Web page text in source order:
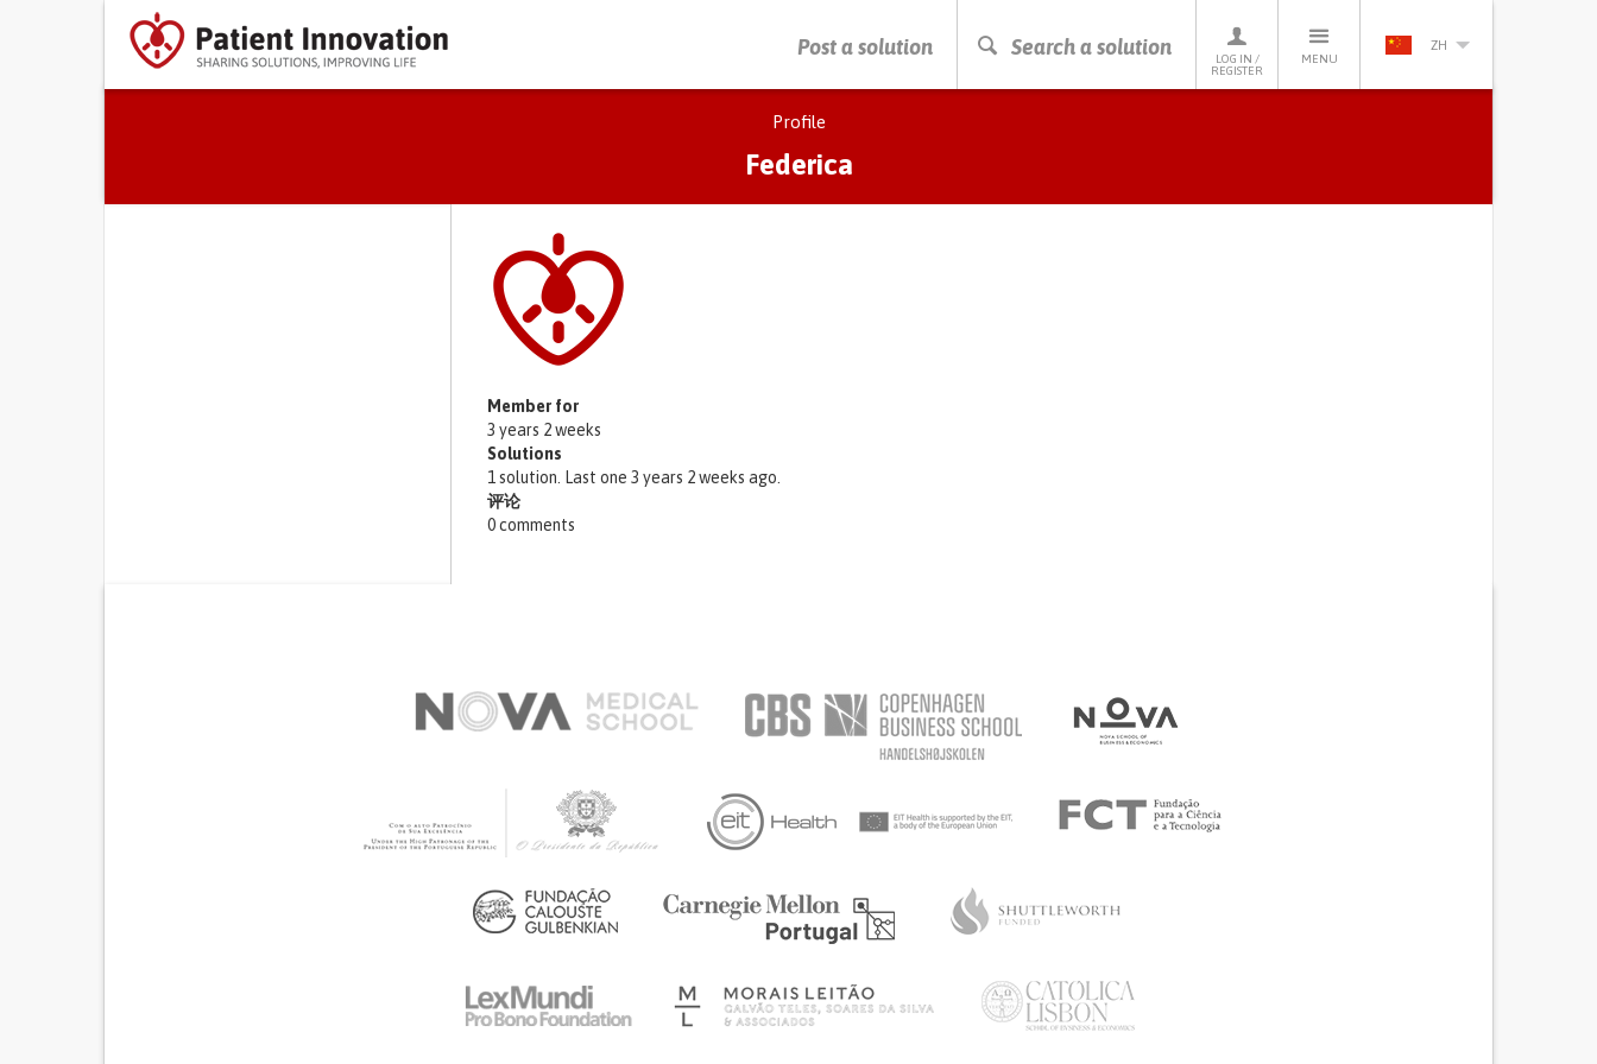
Post a solution Search a solution
LOG IN /
REGISTER
MENU
ZH
PRESS ENTER TO START SEARCHING
Profile
Federica
Member for
3 years 2 weeks
Solutions
1 solution. Last one 3 years 2 weeks ago.
评论
0 comments